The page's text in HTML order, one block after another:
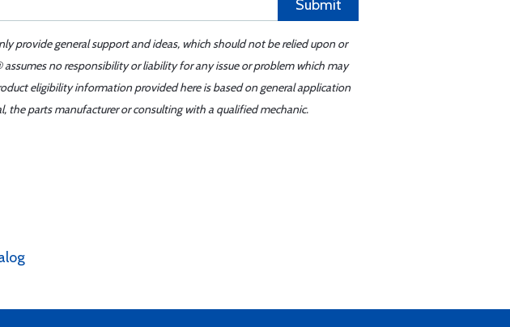
Submit
provide general support and ideas, which should not be relied upon or
no responsibility or liability for any issue or problem which may
eligibility information provided here is based on general application
the parts manufacturer or consulting with a qualified mechanic.